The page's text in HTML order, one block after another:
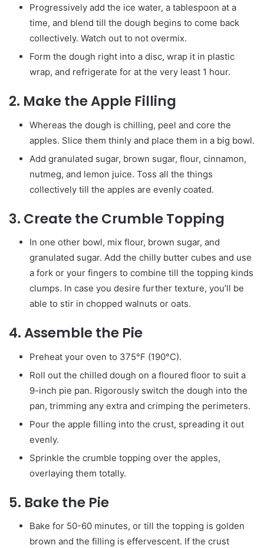
Progressively add the ice water, a tablespoon at a
time, and blend till the dough begins to come back
collectively. Watch out to not overmix.
Form the dough right into a disc, wrap it in plastic
wrap, and refrigerate for at the very least 1 hour.
2. Make the Apple Filling
Whereas the dough is chilling, peel and core the
apples. Slice them thinly and place them in a big bowl.
Add granulated sugar, brown sugar, flour, cinnamon,
nutmeg, and lemon juice. Toss all the things
collectively till the apples are evenly coated.
3. Create the Crumble Topping
In one other bowl, mix flour, brown sugar, and
granulated sugar. Add the chilly butter cubes and use
a fork or your fingers to combine till the topping kinds
clumps. In case you desire further texture, you’ll be
able to stir in chopped walnuts or oats.
4.Assemble the Pie
Preheat your oven to 375°F (190°C).
Roll out the chilled dough on a floured floor to suit a
9-inch pie pan. Rigorously switch the dough into the
pan, trimming any extra and crimping the perimeters.
Pour the apple filling into the crust, spreading it out
evenly.
Sprinkle the crumble topping over the apples,
overlaying them totally.
5. Bake the Pie
Bake for 50-60 minutes, or till the topping is golden
brown and the filling is effervescent. If the crust